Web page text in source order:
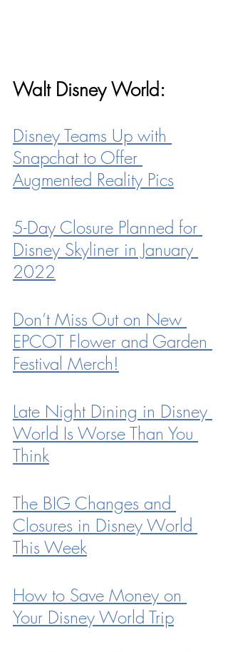
Walt Disney World:
Disney Teams Up with
Snapchat to Offer
Augmented Reality Pics
5-Day Closure Planned for
Disney Skyliner in January
2022
Don’t Miss Out on New
EPCOT Flower and Garden
Festival Merch!
Late Night Dining in Disney
World Is Worse Than You
Think
The BIG Changes and
Closures in Disney World
This Week
How to Save Money on
Your Disney World Trip